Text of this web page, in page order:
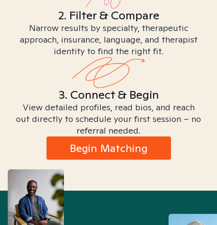
2. Filter & Compare
Narrow results by specialty, therapeutic
approach, insurance, language, and therapist
identity to find the right fit.
3. Connect & Begin
View detailed profiles, read bios, and reach
out directly to schedule your first session – no
referral needed.
Begin Matching